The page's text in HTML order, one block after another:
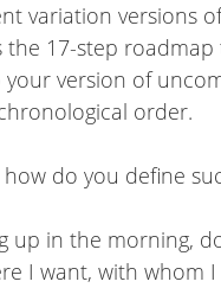
variation versions
the 17-step roadmap
your version of
order.
how do you define
up in the morning,
I want, with whom I